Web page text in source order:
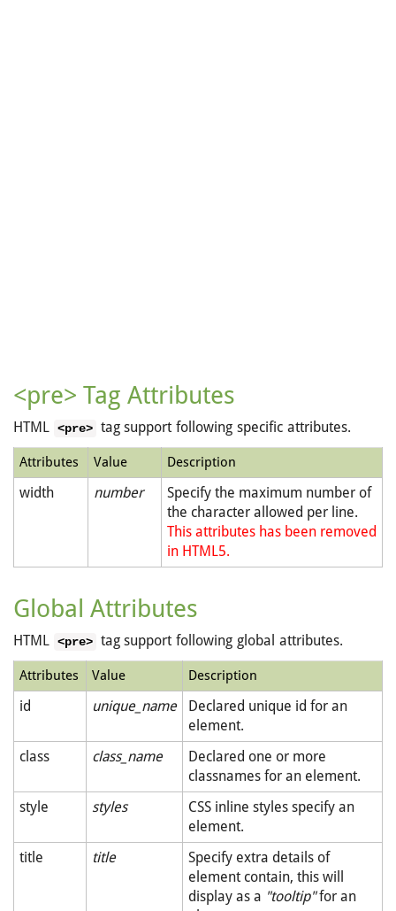
<pre> Tag Attributes
HTML <pre> tag support following specific attributes.
Attributes Value Description
width number
Specify the maximum number of
the character allowed per line.
This attributes has been removed
in HTML5.
Global Attributes
HTML <pre> tag support following global attributes.
Attributes Value Description
id unique_name
Declared unique id for an
element.
class
class_name
Declared one or more
classnames for an element.
style
styles
CSS inline styles specify an
element.
title
title
Specify extra details of
element contain, this will
display as a "tooltip"for an